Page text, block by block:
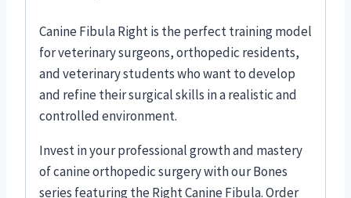
Canine Fibula Right is the perfect training model
for veterinary surgeons, orthopedic residents,
and veterinary students who want to develop
and refine their surgical skills in a realistic and
controlled environment.
Invest in your professional growth and mastery
of canine orthopedic surgery with our Bones
series featuring the Right Canine Fibula. Order